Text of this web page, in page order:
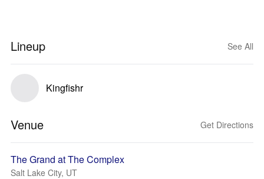
Lineup See All
Kingfishr
Venue Get Directions
The Grand at The Complex
Salt Lake City, UT